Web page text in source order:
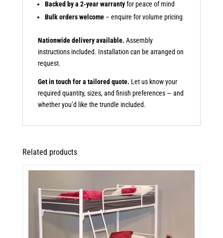
Backed by a 2-year warrantyfor peace of mind
Bulk orders welcome– enquire for volume pricing
Nationwide delivery available. Assembly
instructions included. Installation can be arranged on
request.
Get in touch for a tailored quote. Let us know your
required quantity, sizes, and finish preferences — and
whether you’d like the trundle included.
Related products